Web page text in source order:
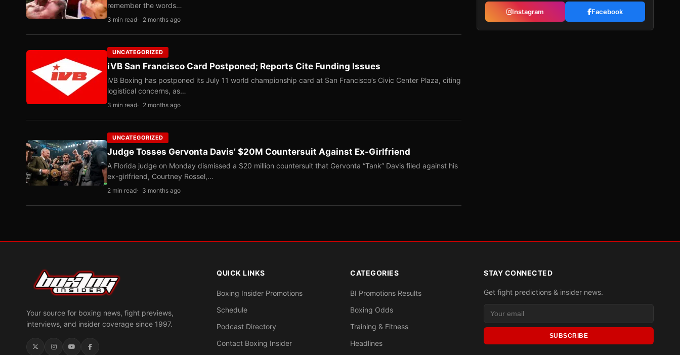
remember the words…
3 min read 2 months ago
UNCATEGORIZED
iVB San Francisco Card Postponed; Reports Cite Funding Issues
iVB Boxing has postponed its July 11 world championship card at San Francisco’s Civic Center Plaza, citing
logistical concerns, as…
3 min read 2 months ago
UNCATEGORIZED
Judge Tosses Gervonta Davis’ $20M Countersuit Against Ex-Girlfriend
A Florida judge on Monday dismissed a $20 million countersuit that Gervonta “Tank” Davis filed against his
ex-girlfriend, Courtney Rossel,…
2 min read 3 months ago
Instagram Facebook
Your source for boxing news, fight previews,
interviews, and insider coverage since 1997.
QUICK LINKS
Boxing Insider Promotions
Schedule
Podcast Directory
Contact Boxing Insider
CATEGORIES
BI Promotions Results
Boxing Odds
Training & Fitness
Headlines
STAY CONNECTED
Get fight predictions & insider news.
SUBSCRIBE